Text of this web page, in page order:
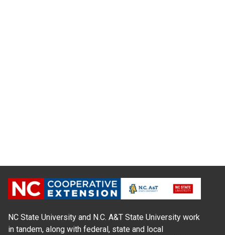
NC State University and N.C. A&T State University work
in tandem, along with federal, state and local